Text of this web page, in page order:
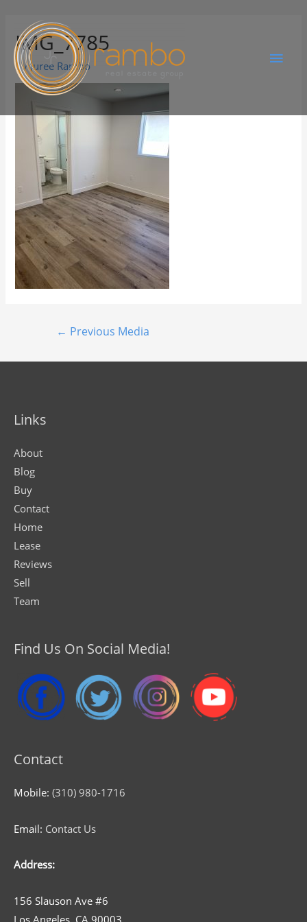
IMG_7785
ByJuree Rambo
← Previous Media
Links
About
Blog
Buy
Contact
Home
Lease
Reviews
Sell
Team
Find Us On Social Media!
Contact
Mobile: (310) 980-1716
Email: Contact Us
Address:
156 Slauson Ave #6
Los Angeles, CA 90003